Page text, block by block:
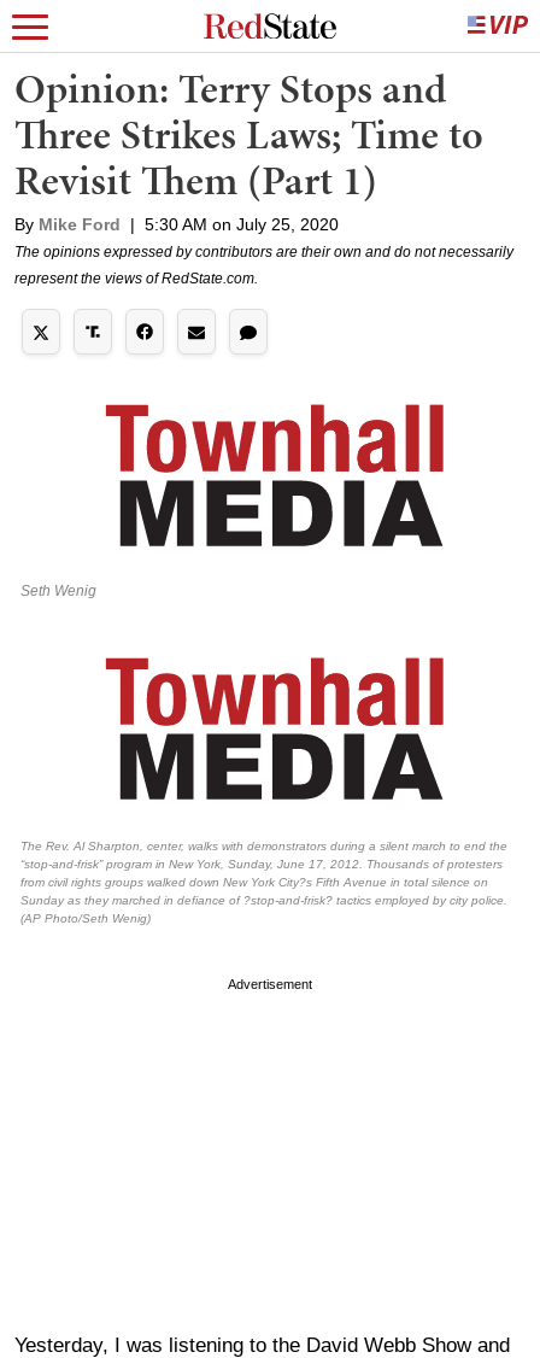
Opinion: Terry Stops and
Three Strikes Laws; Time to
Revisit Them (Part 1)
By Mike Ford | 5:30 AM on July 25, 2020
The opinions expressed by contributors are their own and do not necessarily
represent the views of RedState.com.
Seth Wenig
The Rev. Al Sharpton, center, walks with demonstrators during a silent march to end the
“stop-and-frisk” program in New York, Sunday, June 17, 2012. Thousands of protesters
from civil rights groups walked down New York City?s Fifth Avenue in total silence on
Sunday as they marched in defiance of ?stop-and-frisk? tactics employed by city police.
(AP Photo/Seth Wenig)
Advertisement
Yesterday, I was listening to the David Webb Show and